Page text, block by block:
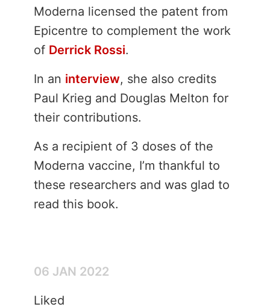
Moderna licensed the patent from
Epicentre to complement the work
of Derrick Rossi.
In an interview, she also credits
Paul Krieg and Douglas Melton for
their contributions.
As a recipient of 3 doses of the
Moderna vaccine, I’m thankful to
these researchers and was glad to
read this book.
06 JAN 2022
Liked